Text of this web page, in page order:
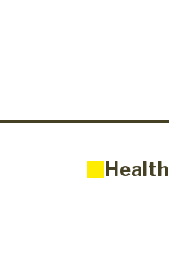
Health